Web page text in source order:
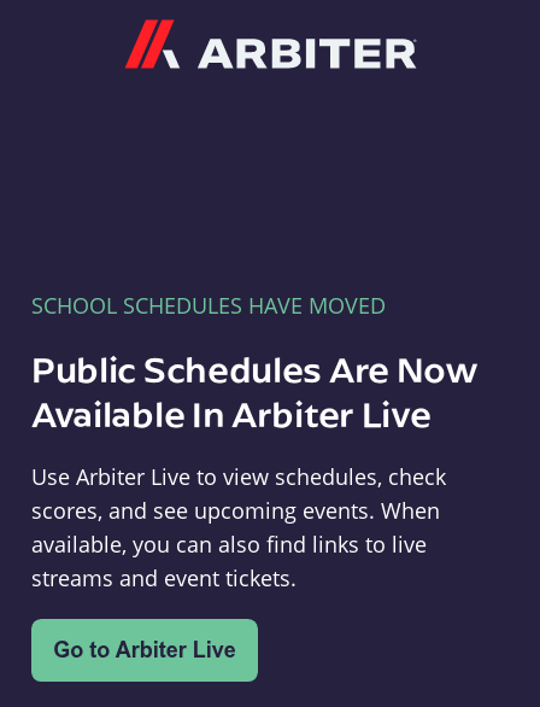
SCHOOL SCHEDULES HAVE MOVED
Public Schedules Are Now
Available In Arbiter Live
Use Arbiter Live to view schedules, check
scores, and see upcoming events. When
available, you can also find links to live
streams and event tickets.